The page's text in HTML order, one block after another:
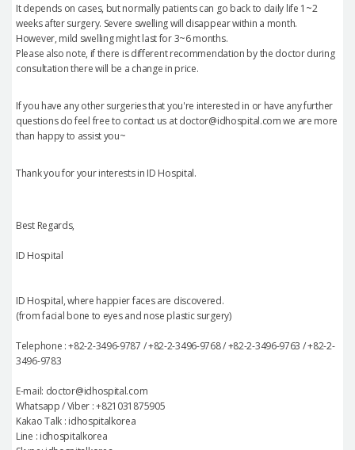
It depends on cases, but normally patients can go back to daily life 1~2
weeks after surgery. Severe swelling will disappear within a month.
However, mild swelling might last for 3~6 months.
Please also note, if there is different recommendation by the doctor during
consultation there will be a change in price.
If you have any other surgeries that you're interested in or have any further
questions do feel free to contact us at doctor@idhospital.com we are more
than happy to assist you~
Thank you for your interests in ID Hospital.
Best Regards,
ID Hospital
ID Hospital, where happier faces are discovered.
(from facial bone to eyes and nose plastic surgery)
Telephone : +82-2-3496-9787 / +82-2-3496-9768 / +82-2-3496-9763 / +82-2-
3496-9783
E-mail: doctor@idhospital.com
Whatsapp / Viber : +821031875905
Kakao Talk : idhospitalkorea
Line : idhospitalkorea